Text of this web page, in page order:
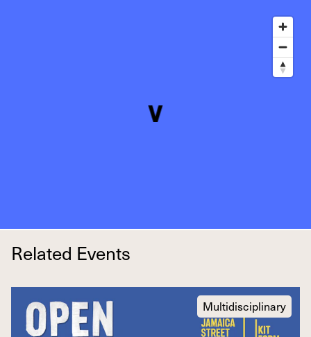
Related Events
Multidisciplinary